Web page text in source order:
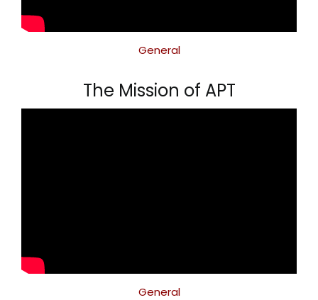
General
The Mission of APT
General